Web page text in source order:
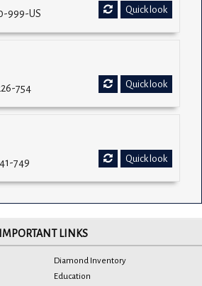
Quick look
999-US
Quick look
754
Quick look
749
IMPORTANT LINKS
Diamond Inventory
Education